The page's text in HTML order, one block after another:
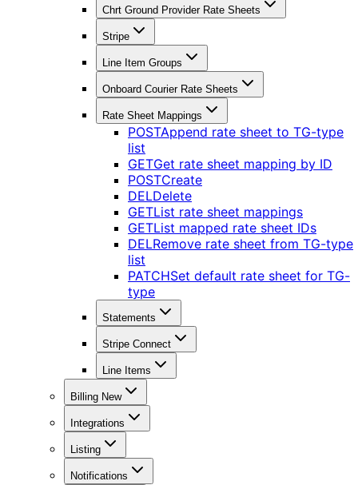
Chrt Ground Provider Rate Sheets
Stripe
Line Item Groups
Onboard Courier Rate Sheets
Rate Sheet Mappings
POSTAppend rate sheet to TG-type
list
GETGet rate sheet mapping by ID
POSTCreate
DELDelete
GETList rate sheet mappings
GETList mapped rate sheet IDs
DELRemove rate sheet from TG-type
list
PATCHSet default rate sheet for TG-
type
Statements
Stripe Connect
Line Items
Billing New
Integrations
Listing
Notifications